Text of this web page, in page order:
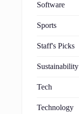
Software
Sports
Staff's Picks
Sustainability
Tech
Technology